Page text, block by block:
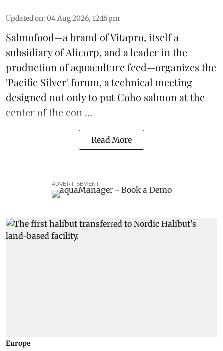
Updated on: 04 Aug 2026, 12:16 pm
Salmofood—a brand ofVitapro, itself a
subsidiary of Alicorp, and a leader in the
production ofaquaculture feed—organizes the
'Pacific Silver' forum, a technical meeting
designed not only to putCoho salmon at the
center of the con ...
Read More
ADVERTISEMENT
Europe